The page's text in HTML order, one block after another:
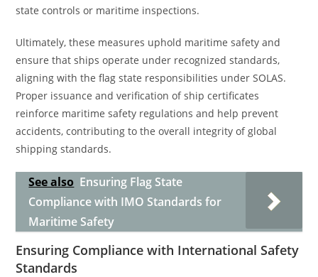
state controls or maritime inspections.
Ultimately, these measures uphold maritime safety and
ensure that ships operate under recognized standards,
aligning with the flag state responsibilities under SOLAS.
Proper issuance and verification of ship certificates
reinforce maritime safety regulations and help prevent
accidents, contributing to the overall integrity of global
shipping standards.
See also Ensuring Flag State
Compliance with IMO Standards for
Maritime Safety
Ensuring Compliance with International Safety
Standards